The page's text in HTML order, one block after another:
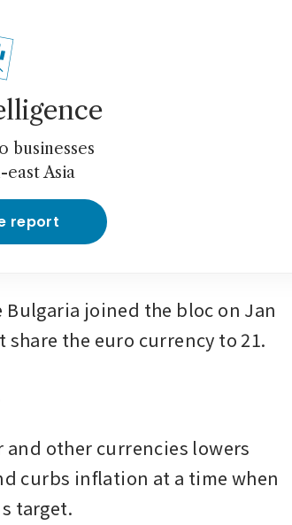
businesses
east Asia
report
joined the bloc on Jan
the euro currency to 21.
other currencies lowers
curbs inflation at a time when
target.